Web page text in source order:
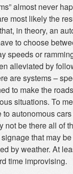
almost never
most likely the
in theory, an
to choose
speeds or
alleviated by
are systems –
to make the
situations. To
autonomous
not be there all of
that may
by weather. At
time improvising.